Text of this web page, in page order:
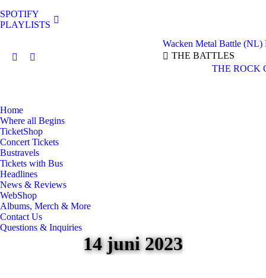
SPOTIFY
PLAYLISTS
Facebook
new
window
Instagram
new
window
Wacken Metal Battle (NL)
THE BATTLES
THE ROCK
Home
Where all Begins
TicketShop
Concert Tickets
Bustravels
Tickets with Bus
Headlines
News & Reviews
WebShop
Albums, Merch & More
Contact Us
Questions & Inquiries
14 juni 2023